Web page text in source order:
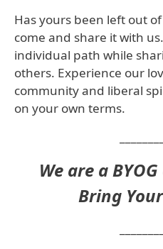
Has yours been left out
come and share it with
individual path while
others. Experience our
community and liberal
on your own terms.
We are a
Bring